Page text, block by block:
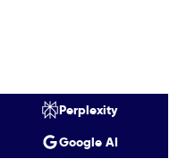
Perplexity
Google AI